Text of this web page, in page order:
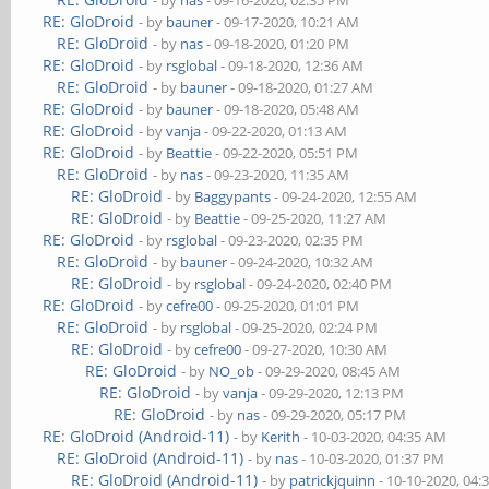
RE: GloDroid - by bauner- 09-17-2020, 10:21 AM
RE: GloDroid - by nas- 09-18-2020, 01:20 PM
RE: GloDroid - by rsglobal- 09-18-2020, 12:36 AM
RE: GloDroid - by bauner- 09-18-2020, 01:27 AM
RE: GloDroid - by bauner- 09-18-2020, 05:48 AM
RE: GloDroid - byvanja- 09-22-2020, 01:13 AM
RE: GloDroid - by Beattie- 09-22-2020, 05:51 PM
RE: GloDroid - by nas- 09-23-2020, 11:35 AM
RE: GloDroid - by Baggypants- 09-24-2020, 12:55 AM
RE: GloDroid - by Beattie- 09-25-2020, 11:27 AM
RE: GloDroid - by rsglobal- 09-23-2020, 02:35 PM
RE: GloDroid - by bauner- 09-24-2020, 10:32 AM
RE: GloDroid - by rsglobal- 09-24-2020, 02:40 PM
RE: GloDroid - bycefre00- 09-25-2020, 01:01 PM
RE: GloDroid - by rsglobal- 09-25-2020, 02:24 PM
RE: GloDroid - bycefre00- 09-27-2020, 10:30 AM
RE: GloDroid - by NO_ob- 09-29-2020, 08:45 AM
RE: GloDroid - byvanja- 09-29-2020, 12:13 PM
RE: GloDroid - by nas- 09-29-2020, 05:17 PM
RE: GloDroid (Android-11) - by Kerith - 10-03-2020, 04:35 AM
RE: GloDroid (Android-11) - by nas- 10-03-2020, 01:37 PM
RE: GloDroid (Android-11) - by patrickjquinn - 10-10-2020,